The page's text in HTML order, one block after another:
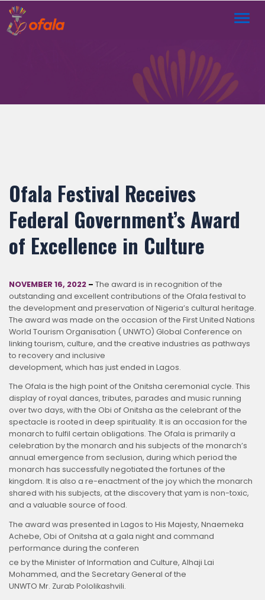
Ofala Festival Receives
Federal Government’s Award
of Excellence in Culture
NOVEMBER 16, 2022 – The award is in recognition of the
outstanding and excellent contributions of the Ofala festival to
the development and preservation of Nigeria’s cultural heritage.
The award was made on the occasion of the First United Nations
World Tourism Organisation ( UNWTO) Global Conference on
linking tourism, culture, and the creative industries as pathways
to recovery and inclusive
development, which has just ended in Lagos.
The Ofala is the high point of the Onitsha ceremonial cycle. This
display of royal dances, tributes, parades and music running
over two days, with the Obi of Onitsha as the celebrant of the
spectacle is rooted in deep spirituality. It is an occasion for the
monarch to fulfil certain obligations. The Ofala is primarily a
celebration by the monarch and his subjects of the monarch’s
annual emergence from seclusion, during which period the
monarch has successfully negotiated the fortunes of the
kingdom. It is also a re-enactment of the joy which the monarch
shared with his subjects, at the discovery that yam is non-toxic,
and a valuable source of food.
The award was presented in Lagos to His Majesty, Nnaemeka
Achebe, Obi of Onitsha at a gala night and command
performance during the conferen
ce by the Minister of Information and Culture, Alhaji Lai
Mohammed, and the Secretary General of the
UNWTO Mr. Zurab Pololikashvili.